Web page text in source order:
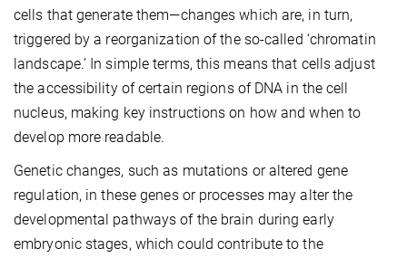
cells that generate them—changes which are, in turn,
triggered by a reorganization of the so-called ‘chromatin
landscape.’ In simple terms, this means that cells adjust
the accessibility of certain regions of DNA in the cell
nucleus, making key instructions on how and when to
develop more readable.
Genetic changes, such as mutations or altered gene
regulation, in these genes or processes may alter the
developmental pathways of the brain during early
embryonic stages, which could contribute to the